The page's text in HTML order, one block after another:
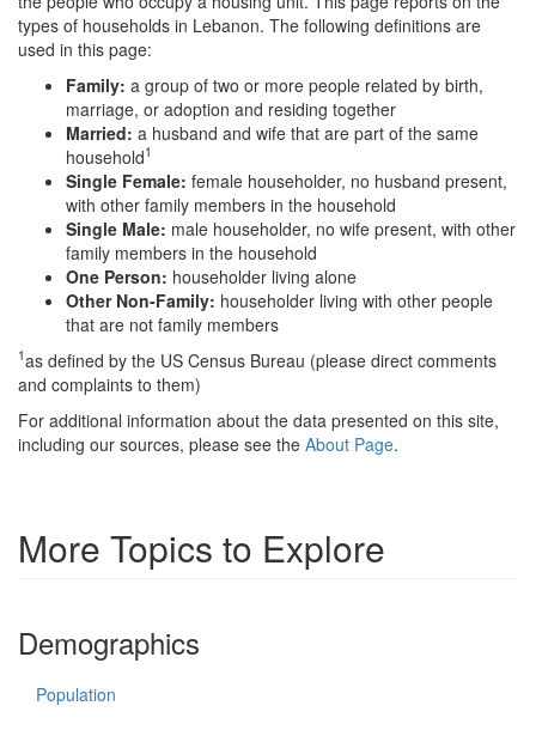
types of households in Lebanon. The following definitions are
used in this page:
Family: a group of two or more people related by birth,
marriage, or adoption and residing together
Married: a husband and wife that are part of the same
household1
Single Female: female householder, no husband present,
with other family members in the household
Single Male: male householder, no wife present, with other
family members in the household
One Person: householder living alone
Other Non-Family: householder living with other people
that are not family members
1as defined by the US Census Bureau (please direct comments
and complaints to them)
For additional information about the data presented on this site,
including our sources, please see the About Page.
More Topics to Explore
Demographics
Population